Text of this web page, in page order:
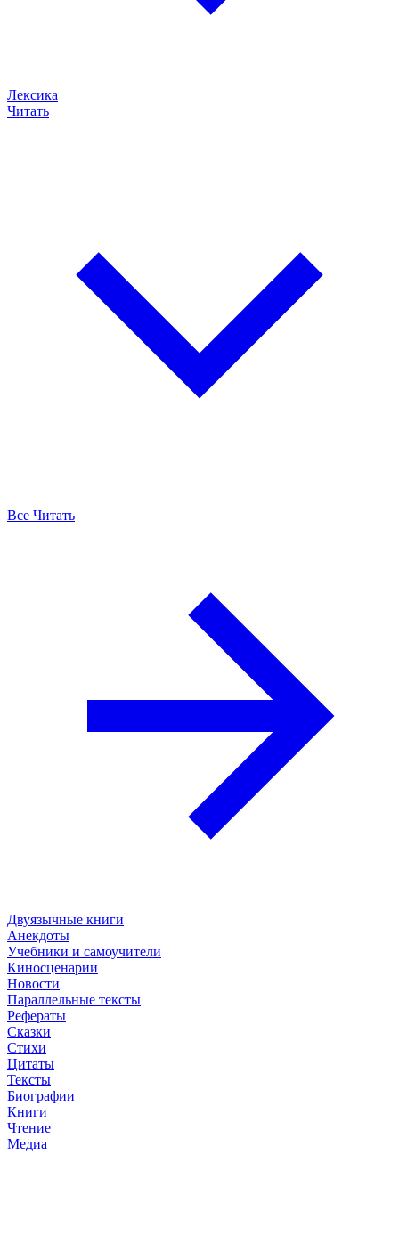
Лексика
Читать
Все Читать
Двуязычные книги
Анекдоты
Учебники и самоучители
Киносценарии
Новости
Параллельные тексты
Рефераты
Сказки
Стихи
Цитаты
Тексты
Биографии
Книги
Чтение
Медиа